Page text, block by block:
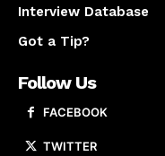
Interview Database
Got a Tip?
Follow Us
FACEBOOK
TWITTER